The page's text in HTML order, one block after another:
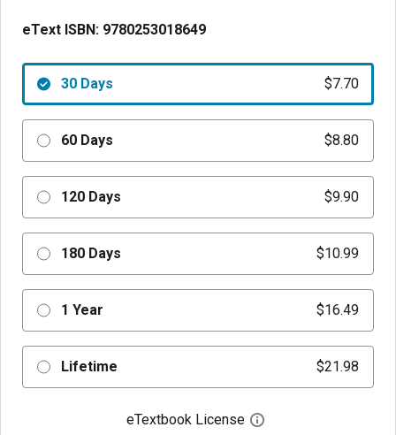
eText ISBN: 9780253018649
30 Days $7.70
60 Days $8.80
120 Days $9.90
180 Days $10.99
1 Year $16.49
Lifetime $21.98
eTextbook License Open digital license